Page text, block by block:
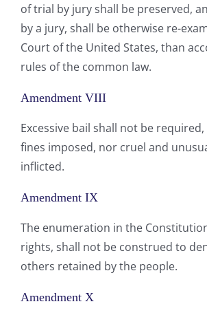
of trial by jury shall be preserved,
by a jury, shall be otherwise re-
Court of the United States, than
rules of the common law.
Amendment VIII
Excessive bail shall not be
fines imposed, nor cruel and
inflicted.
Amendment IX
The enumeration in the
rights, shall not be construed to
others retained by the people.
Amendment X